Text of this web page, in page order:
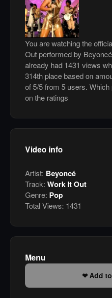
You are watching the
Out performed by
already had 1431 views
314th place based on
of 5/5 from 5 users.
on the ratings
Video info
Artist: Beyoncé
Track: Work It Out
Genre: Pop
Total Views: 1431
Menu
Add